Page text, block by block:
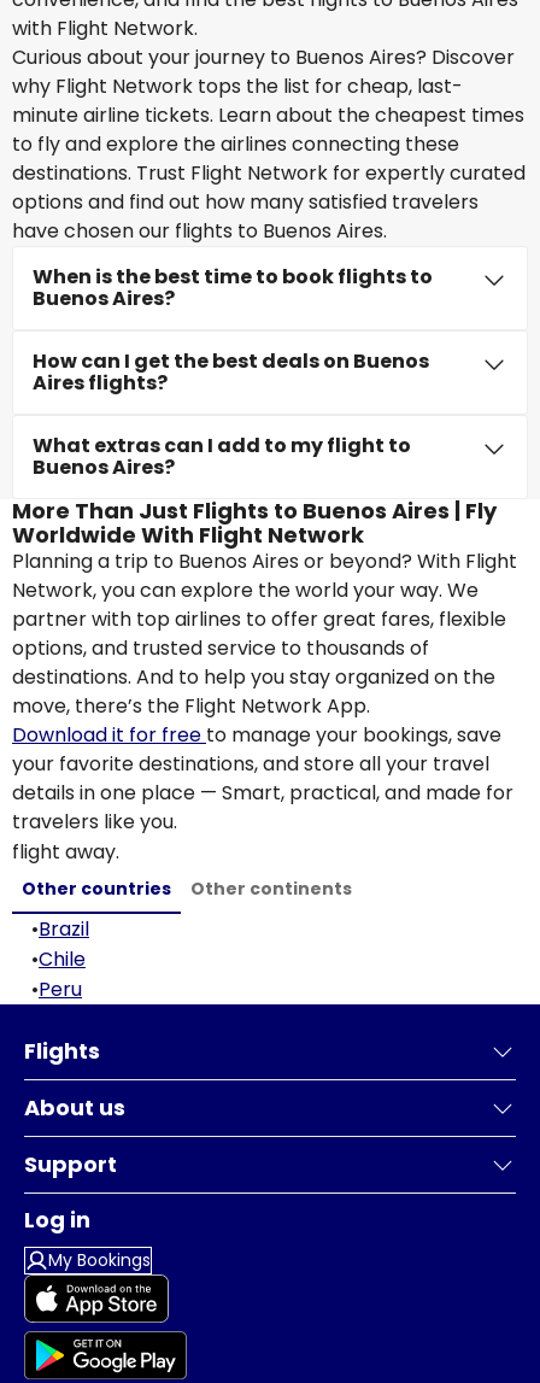
with Flight Network.
Curious about your journey to Buenos Aires? Discover
why Flight Network tops the list for cheap, last-
minute airline tickets. Learn about the cheapest times
to fly and explore the airlines connecting these
destinations. Trust Flight Network for expertly curated
options and find out how many satisfied travelers
have chosen our flights to Buenos Aires.
When is the best time to book flights to
Buenos Aires?
How can I get the best deals on Buenos
Aires flights?
What extras can I add to my flight to
Buenos Aires?
More Than Just Flights to Buenos Aires | Fly
Worldwide With Flight Network
Planning a trip to Buenos Aires or beyond? With Flight
Network, you can explore the world your way. We
partner with top airlines to offer great fares, flexible
options, and trusted service to thousands of
destinations. And to help you stay organized on the
move, there’s the Flight Network App.
Download it for free to manage your bookings, save
your favorite destinations, and store all your travel
details in one place — Smart, practical, and made for
travelers like you.
flight away.
Other countries Other continents
•Brazil
•Chile
•Peru
Flights
About us
Support
Log in
My Bookings